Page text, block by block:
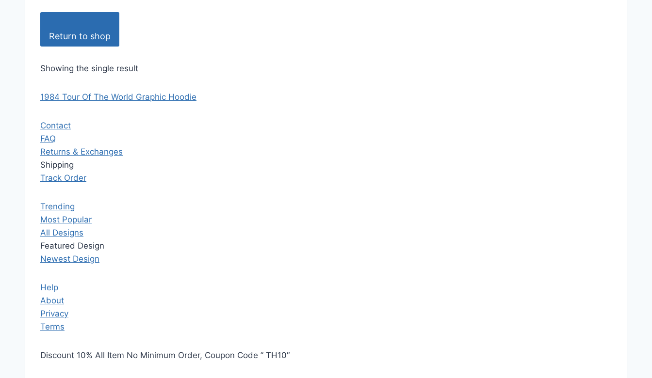
Return to shop
Showing the single result
1984 Tour Of The World Graphic Hoodie
Contact
FAQ
Returns & Exchanges
Shipping
Track Order
Trending
Most Popular
All Designs
Featured Design
Newest Design
Help
About
Privacy
Terms
Discount 10% All Item No Minimum Order, Coupon Code ” TH10″